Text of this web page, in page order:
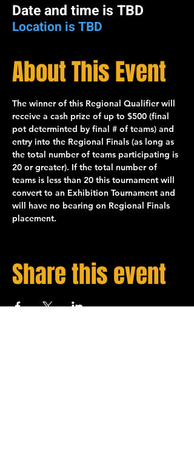
Date and time is TBD
Location is TBD
About This Event
The winner of this Regional Qualifier will
receive a cash prize of up to $500 (final
pot determinted by final # of teams) and
entry into the Regional Finals (as long as
the total number of teams participating is
20 or greater). If the total number of
teams is less than 20 this tournament will
convert to an Exhibition Tournament and
will have no bearing on Regional Finals
placement.
Share this event